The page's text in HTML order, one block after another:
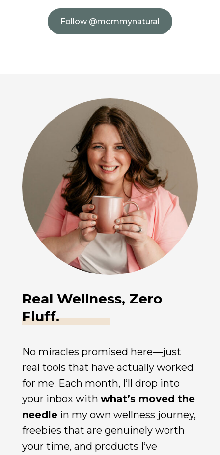
Follow @mommynatural
Real Wellness, Zero
Fluff.
No miracles promised here—just
real tools that have actually worked
for me. Each month, I’ll drop into
your inbox with what’s moved the
needlein my own wellness journey,
freebies that are genuinely worth
your time, and products I’ve